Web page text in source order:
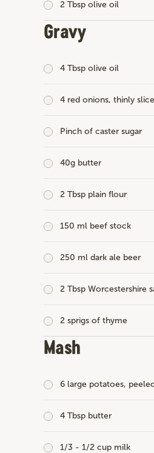
2 Tbsp olive oil
Gravy
4 Tbsp olive oil
4 red onions, thinly
Pinch of caster sugar
40g butter
2 Tbsp plain flour
150 ml beef stock
250 ml dark ale beer
2 Tbsp Worcestershire
2 sprigs of thyme
Mash
6 large potatoes,
4 Tbsp butter
1/3 - 1/2 cup milk